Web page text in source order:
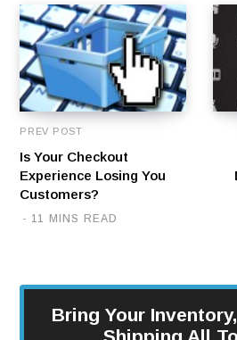
PREV POST
Is Your Checkout
Experience Losing You
Customers?
11 MINS READ
Bring Your